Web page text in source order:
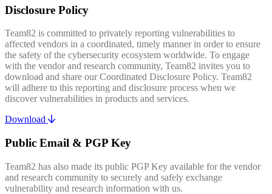
Disclosure Policy
Team82 is committed to privately reporting vulnerabilities to
affected vendors in a coordinated, timely manner in order to ensure
the safety of the cybersecurity ecosystem worldwide. To engage
with the vendor and research community, Team82 invites you to
download and share our Coordinated Disclosure Policy. Team82
will adhere to this reporting and disclosure process when we
discover vulnerabilities in products and services.
Download
Public Email & PGP Key
Team82 has also made its public PGP Key available for the vendor
and research community to securely and safely exchange
vulnerability and research information with us.